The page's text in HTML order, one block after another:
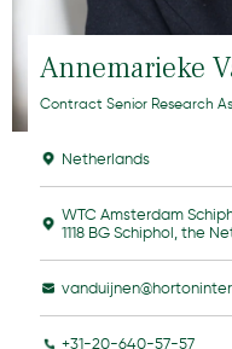
Annemarieke
Contract Senior Research
Netherlands
WTC Amsterdam
1118 BG Schiphol, the
+31-20-640-57-57